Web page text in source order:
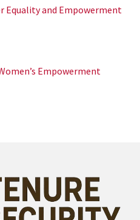
Equality and Empowerment
Empowerment